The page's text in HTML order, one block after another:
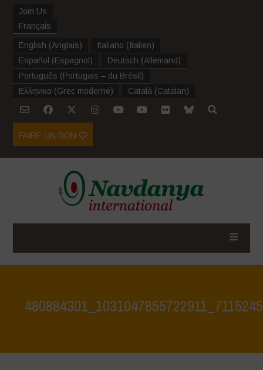
Join Us
Français
English (Anglais) Italiano (Italien)
Español (Espagnol ) Deutsch (Allemand)
Português (Portugais – du Brésil )
Ελληνικα (Grec moderne) Català (Catalan)
FAIRE UN DON